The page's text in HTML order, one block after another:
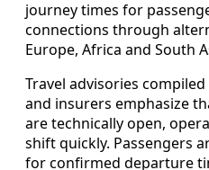
journey times for
connections through
Europe, Africa and South
Travel advisories
and insurers emphasize
are technically open,
shift quickly. Passengers
for confirmed departure